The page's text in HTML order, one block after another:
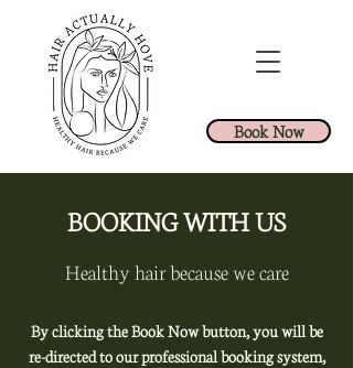
Book Now
BOOKING WITH US
Healthy hair because we care
By clicking the Book Now button, you will be
re-directed to our professional booking system,